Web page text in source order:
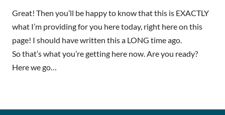
Great! Then you’ll be happy to know that this is EXACTLY
what I’m providing for you here today, right here on this
page! I should have written this a LONG time ago.
So that’s what you’re getting here now. Are you ready?
Here we go…